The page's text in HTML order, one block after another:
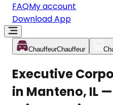
FAQMy account
Download App
ChauffeurChauffeur
Executive
in Manteno, IL